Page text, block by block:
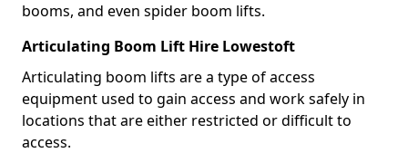
booms, and even spider boom lifts.
Articulating Boom Lift Hire Lowestoft
Articulating boom lifts are a type of access
equipment used to gain access and work safely in
locations that are either restricted or difficult to
access.